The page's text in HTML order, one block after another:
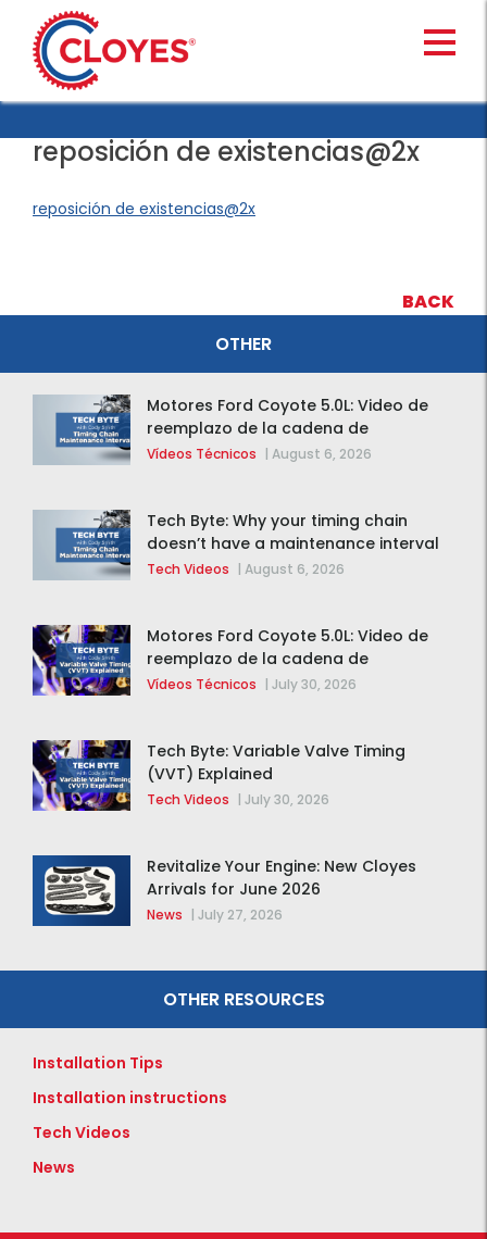
content
reposición de existencias@2x
reposición de existencias@2x
BACK
OTHER
Motores Ford Coyote 5.0L: Video de
reemplazo de la cadena de
distribución de la F-150 2015 – 2020
Vídeos Técnicos | August 6, 2026
Tech Byte: Why your timing chain
doesn’t have a maintenance interval
Tech Videos | August 6, 2026
Motores Ford Coyote 5.0L: Video de
reemplazo de la cadena de
distribución de la F-150 2015 – 2020
Vídeos Técnicos | July 30, 2026
Tech Byte: Variable Valve Timing
(VVT) Explained
Tech Videos | July 30, 2026
Revitalize Your Engine: New Cloyes
Arrivals for June 2026
News | July 27, 2026
OTHER RESOURCES
Installation Tips
Installation instructions
Tech Videos
News